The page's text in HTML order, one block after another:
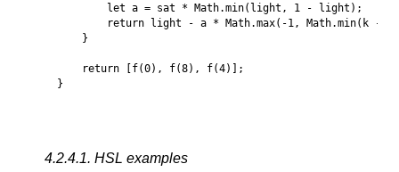
          let a = sat * Math.min(light, 1 - light);
return light - a * Math.max(-1, Math.min(k -
      }
      return [f(0), f(8), f(4)];
  }
4.2.4.1. HSL examples